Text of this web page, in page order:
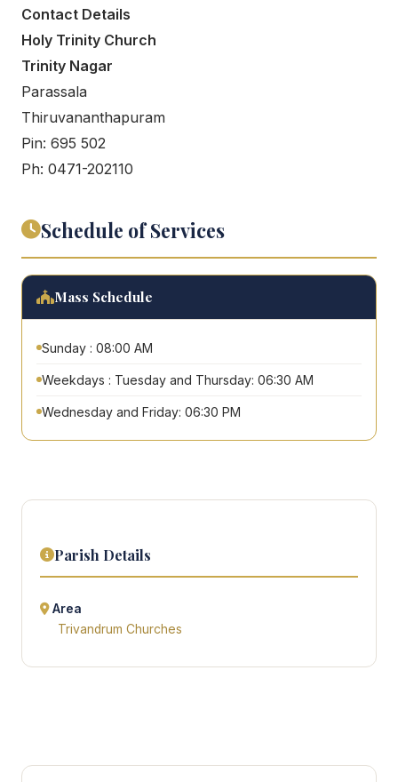
Contact Details
Holy Trinity Church
Trinity Nagar
Parassala
Thiruvananthapuram
Pin: 695 502
Ph: 0471-202110
Schedule of Services
Mass Schedule
Sunday : 08:00 AM
Weekdays : Tuesday and Thursday: 06:30 AM
Wednesday and Friday: 06:30 PM
Parish Details
Area
Trivandrum Churches